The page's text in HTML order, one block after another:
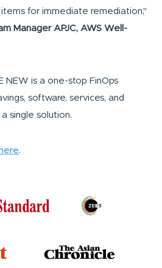
for immediate remediation,"
Manager APJC, AWS Well-
NEW is a one-stop FinOps
software, services, and
single solution.
here.